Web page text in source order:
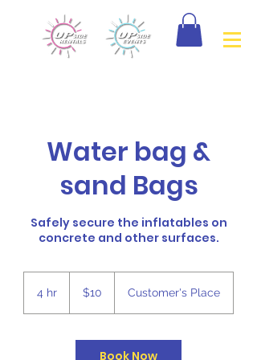
Water bag &
sand Bags
Safely secure the inflatables on
concrete and other surfaces.
4 hr
Canadian
dollars
$10 Customer's Place
Book Now